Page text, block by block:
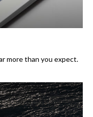
more than you expect.